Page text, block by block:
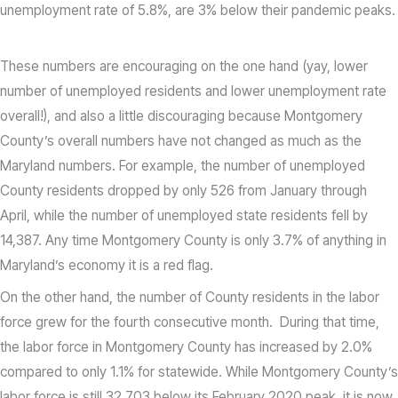
unemployment rate of 5.8%, are 3% below their pandemic peaks.
These numbers are encouraging on the one hand (yay, lower
number of unemployed residents and lower unemployment rate
overall!), and also a little discouraging because Montgomery
County’s overall numbers have not changed as much as the
Maryland numbers. For example, the number of unemployed
County residents dropped by only 526 from January through
April, while the number of unemployed state residents fell by
14,387. Any time Montgomery County is only 3.7% of anything in
Maryland’s economy it is a red flag.
On the other hand, the number of County residents in the labor
force grew for the fourth consecutive month. During that time,
the labor force in Montgomery County has increased by 2.0%
compared to only 1.1% for statewide. While Montgomery County’s